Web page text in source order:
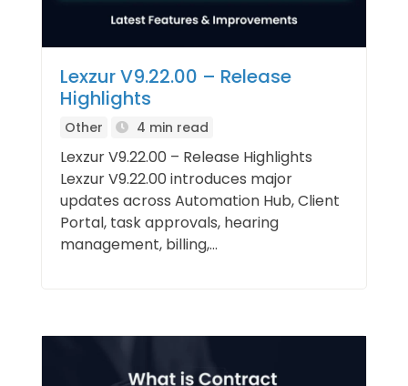
Lexzur V9.22.00 – Release
Highlights
Other 4 min read
Lexzur V9.22.00 – Release Highlights
Lexzur V9.22.00 introduces major
updates across Automation Hub, Client
Portal, task approvals, hearing
management, billing,...